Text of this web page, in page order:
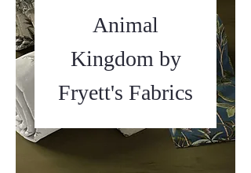
Animal
Kingdom by
Fryett's Fabrics